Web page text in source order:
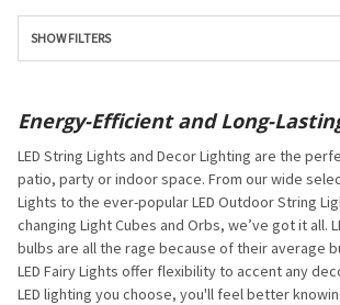
SHOW FILTERS
Energy-Efficient and Long-
LED String Lights and Decor Lighting are the
patio, party or indoor space. From our wide
Lights to the ever-popular LED Outdoor String
changing Light Cubes and Orbs, we’ve got it all.
bulbs are all the rage because of their average
LED Fairy Lights offer flexibility to accent any
LED lighting you choose, you'll feel better